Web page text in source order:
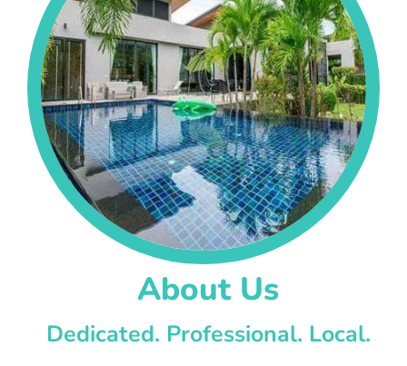
About Us
Dedicated. Professional. Local.